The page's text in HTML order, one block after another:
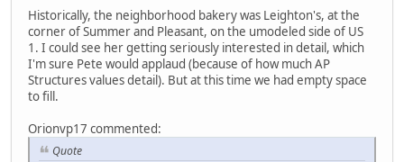
Historically, the neighborhood bakery was Leighton's, at the
corner of Summer and Pleasant, on the umodeled side of US
1. I could see her getting seriously interested in detail, which
I'm sure Pete would applaud (because of how much AP
Structures values detail). But at this time we had empty space
to fill.
Orionvp17 commented:
Quote